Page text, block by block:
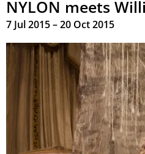
NYLON meets
7 Jul 2015 – 20 Oct 2015